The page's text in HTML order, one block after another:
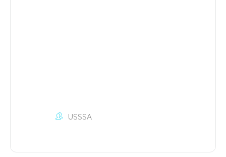
USSSA